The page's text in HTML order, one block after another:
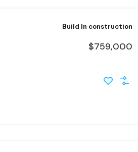
Build In construction
$759,000